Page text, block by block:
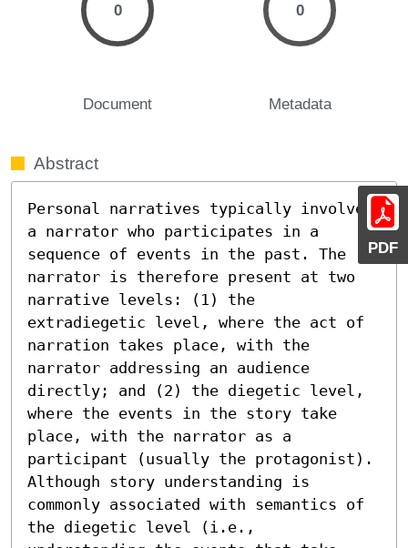
PDF
0
Document
0
Metadata
Abstract
Personal narratives typically involve
a narrator who participates in a
sequence of events in the past. The
narrator is therefore present at two
narrative levels: (1) the
extradiegetic level, where the act of
narration takes place, with the
narrator addressing an audience
directly; and (2) the diegetic level,
where the events in the story take
place, with the narrator as a
participant (usually the protagonist).
Although story understanding is
commonly associated with semantics of
the diegetic level (i.e.,